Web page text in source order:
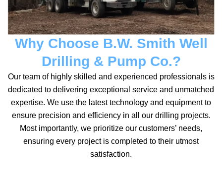
Why Choose B.W. Smith Well
Drilling & Pump Co.?
Our team of highly skilled and experienced professionals is
dedicated to delivering exceptional service and unmatched
expertise. We use the latest technology and equipment to
ensure precision and efficiency in all our drilling projects.
Most importantly, we prioritize our customers’ needs,
ensuring every project is completed to their utmost
satisfaction.